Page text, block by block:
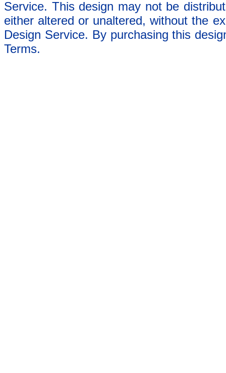
Service. This design may not be
either altered or unaltered, without the
Design Service. By purchasing this
Terms.